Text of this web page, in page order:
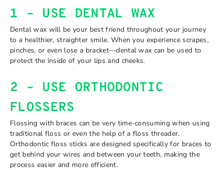
1 – USE DENTAL WAX
Dental wax will be your best friend throughout your journey
to a healthier, straighter smile. When you experience scrapes,
pinches, or even lose a bracket—dental wax can be used to
protect the inside of your lips and cheeks.
2 – USE ORTHODONTIC
FLOSSERS
Flossing with braces can be very time-consuming when using
traditional floss or even the help of a floss threader.
Orthodontic floss sticks are designed specifically for braces to
get behind your wires and between your teeth, making the
process easier and more efficient.